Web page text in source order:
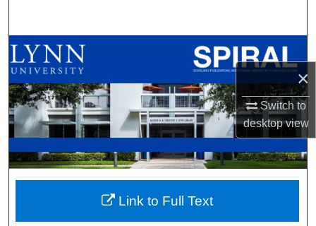
×
Switch to
desktopview
Browse All Collections
My Account
About
Digital Commons Network™
Link to Full Text